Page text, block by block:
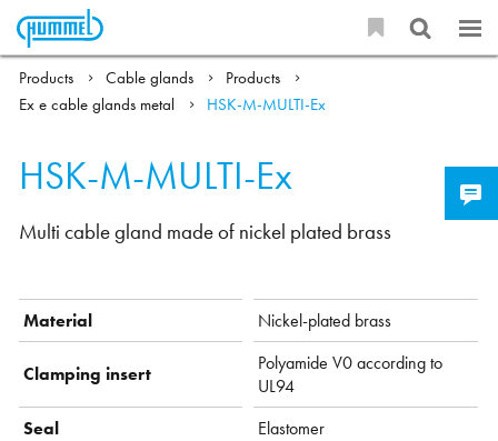
Products Cable glands
Products
Ex e cable glands metal
HSK-M-MULTI-Ex
HSK-M-MULTI-Ex
Multi cable gland made of nickel plated brass
Material Nickel-plated brass
Clamping insert
Polyamide V0 according to
UL94
Seal
Elastomer